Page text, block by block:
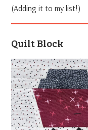
(Adding it to my list!)
Quilt Block